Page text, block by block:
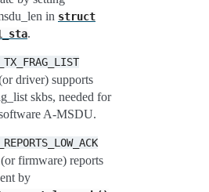
in struct
.
driver) supports
skbs, needed for
A-MSDU.
firmware) reports
by